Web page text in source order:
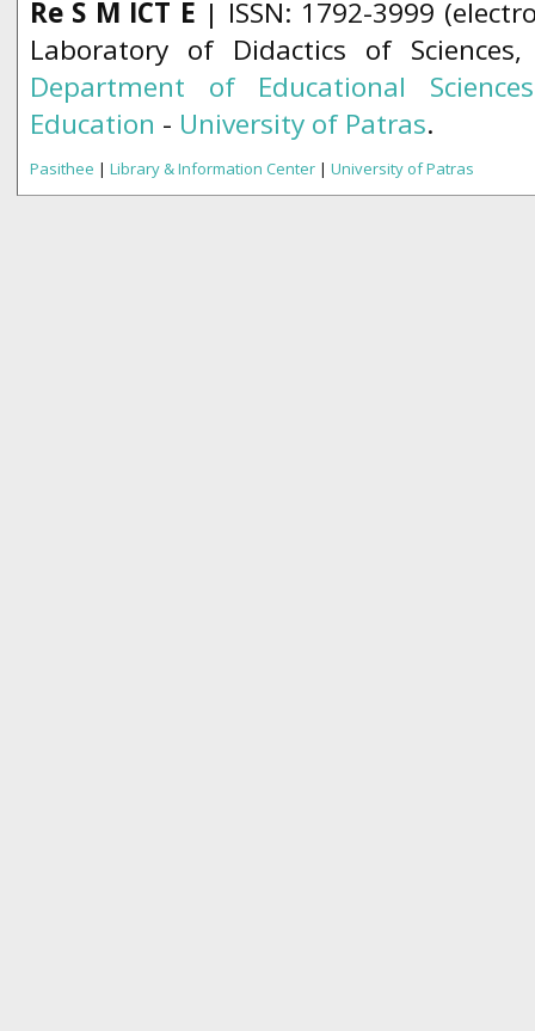
Re S M ICT E | ISSN: 1792-3999
Laboratory of Didactics of
Department of Educational
Education - University of Patras.
Pasithee | Library & Information Center | University of Patras